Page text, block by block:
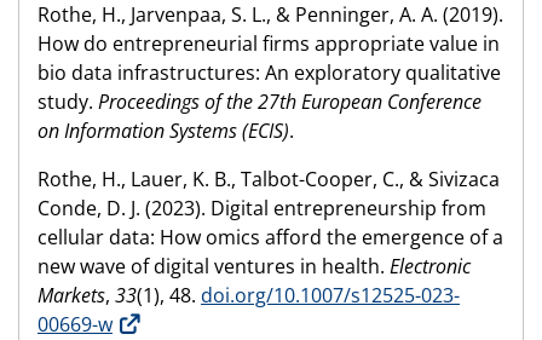
Rothe, H., Jarvenpaa, S. L., & Penninger, A. A. (2019).
How do entrepreneurial firms appropriate value in
bio data infrastructures: An exploratory qualitative
study. Proceedings of the 27th European Conference
on Information Systems (ECIS).
Rothe, H., Lauer, K. B., Talbot-Cooper, C., & Sivizaca
Conde, D. J. (2023). Digital entrepreneurship from
cellular data: How omics afford the emergence of a
new wave of digital ventures in health. Electronic
Markets, 33(1), 48. doi.org/10.1007/s12525-023-
00669-w